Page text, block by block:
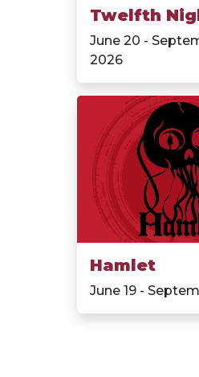
Twelfth
June 20 -
2026
Hamlet
June 19 -